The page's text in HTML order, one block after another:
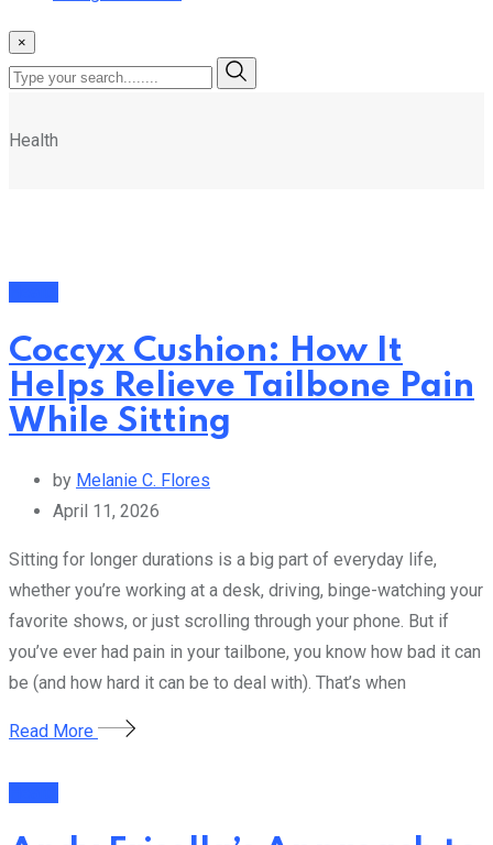
×
Health
Coccyx Cushion: How It
Helps Relieve Tailbone Pain
While Sitting
by Melanie C. Flores
April 11, 2026
Sitting for longer durations is a big part of everyday life,
whether you’re working at a desk, driving, binge-watching your
favorite shows, or just scrolling through your phone. But if
you’ve ever had pain in your tailbone, you know how bad it can
be (and how hard it can be to deal with). That’s when
Read More